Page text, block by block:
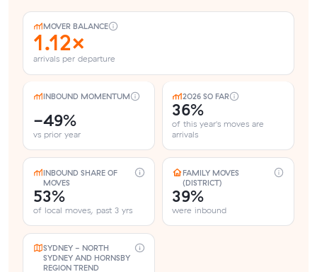
MOVER BALANCE
1.12×
arrivals per departure
INBOUND MOMENTUM
-49%
vs prior year
2026 SO FAR
36%
of this year's moves are
arrivals
INBOUND SHARE OF
MOVES
53%
of local moves, past 3 yrs
FAMILY MOVES
(DISTRICT)
39%
were inbound
SYDNEY - NORTH
SYDNEY AND HORNSBY
REGION TREND